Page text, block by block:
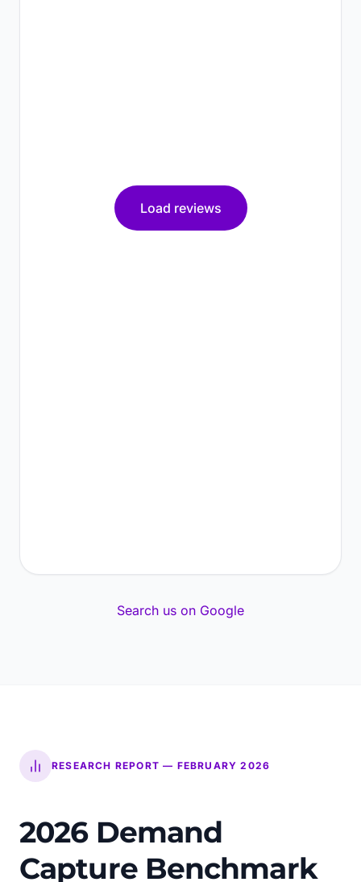
Load reviews
Search us on Google
RESEARCH REPORT — FEBRUARY 2026
2026 Demand
Capture Benchmark